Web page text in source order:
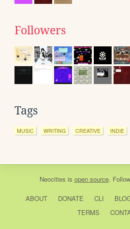
Followers
Tags
MUSIC WRITING CREATIVE INDIE
Neocities is open source.
ABOUT DONATE CLI
TERMS